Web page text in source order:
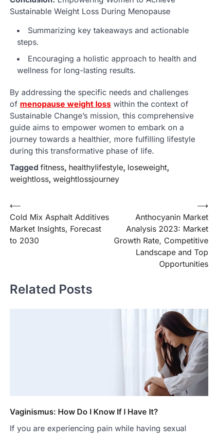
Sustainable Weight Loss During Menopause
Summarizing key takeaways and actionable
steps.
Encouraging a holistic approach to health and
wellness for long-lasting results.
By addressing the specific needs and challenges
of menopause weight loss within the context of
Sustainable Change’s mission, this comprehensive
guide aims to empower women to embark on a
journey towards a healthier, more fulfilling lifestyle
during this transformative phase of life.
Tagged fitness, healthylifestyle, loseweight,
weightloss, weightlossjourney
Post
navigation
⟵
Cold Mix Asphalt Additives
Market Insights, Forecast
to 2030
Anthocyanin Market
Analysis 2023: Market
Growth Rate, Competitive
Landscape and Top
Opportunities
⟶
Related Posts
Vaginismus: How Do I Know If I Have It?
If you are experiencing pain while having sexual